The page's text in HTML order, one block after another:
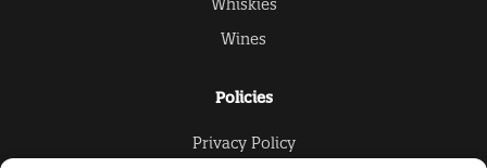
Whiskies
Wines
Policies
Privacy Policy